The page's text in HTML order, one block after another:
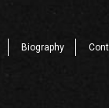
Biography Cont